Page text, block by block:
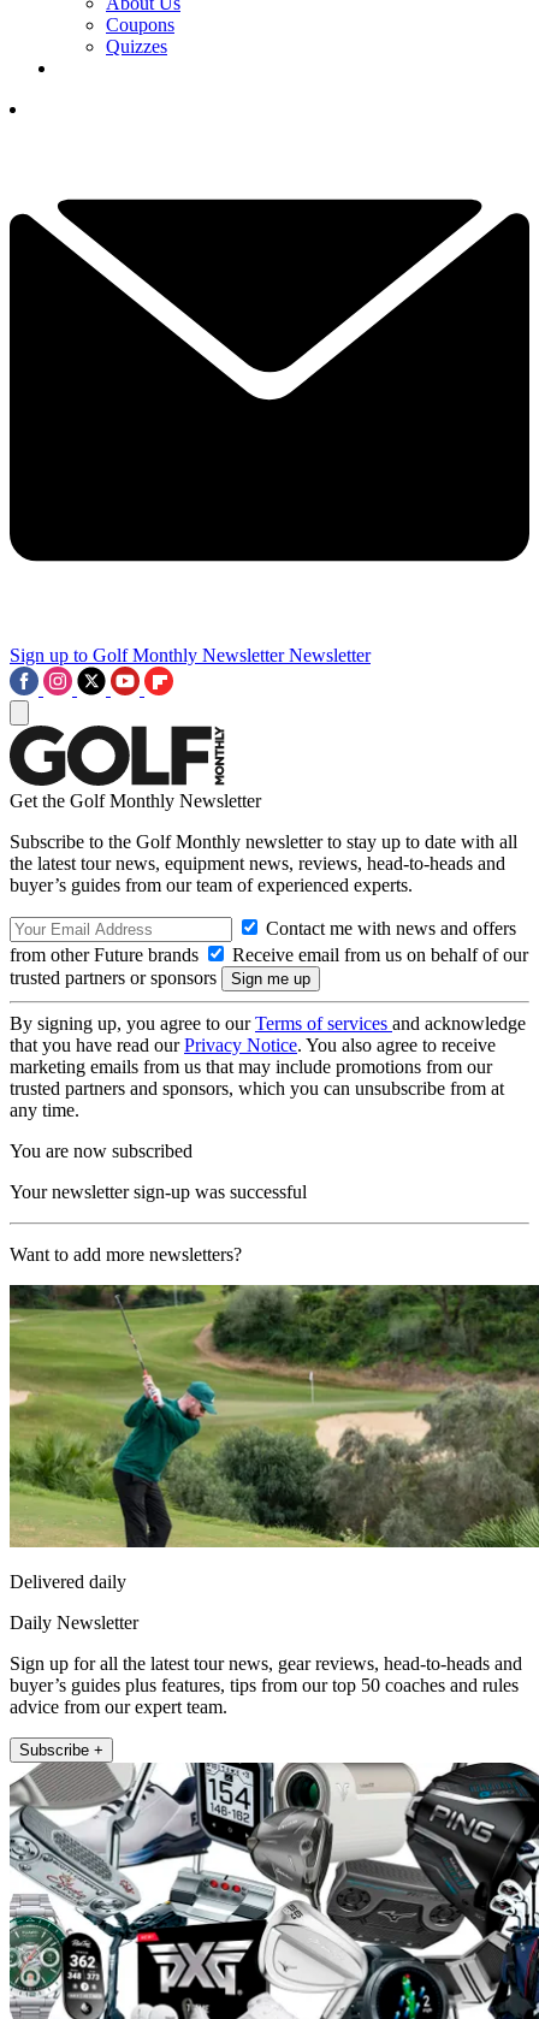
Coupons
Quizzes
Sign up to Golf Monthly Newsletter Newsletter
Get the Golf Monthly Newsletter
Subscribe to the Golf Monthly newsletter to stay up to date with all
the latest tour news, equipment news, reviews, head-to-heads and
buyer’s guides from our team of experienced experts.
Contact me with news and offers
from other Future brands
Receive email from us on behalf of our
trusted partners or sponsors
By signing up, you agree to ourTerms of services and acknowledge
that you have read ourPrivacy Notice. You also agree to receive
marketing emails from us that may include promotions from our
trusted partners and sponsors, which you can unsubscribe from at
any time.
You are now subscribed
Your newsletter sign-up was successful
Want to add more newsletters?
Delivered daily
Daily Newsletter
Sign up for all the latest tour news, gear reviews, head-to-heads and
buyer’s guides plus features, tips from our top 50 coaches and rules
advice from our expert team.
Subscribe +